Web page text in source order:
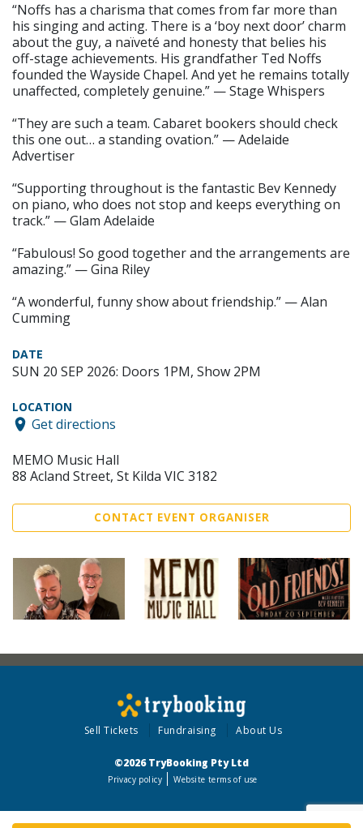
“Noffs has a charisma that comes from far more than
his singing and acting. There is a ‘boy next door’ charm
about the guy, a naïveté and honesty that belies his
off-stage achievements. His grandfather Ted Noffs
founded the Wayside Chapel. And yet he remains totally
unaffected, completely genuine.” — Stage Whispers
“They are such a team. Cabaret bookers should check
this one out… a standing ovation.” — Adelaide
Advertiser
“Supporting throughout is the fantastic Bev Kennedy
on piano, who does not stop and keeps everything on
track.” — Glam Adelaide
“Fabulous! So good together and the arrangements are
amazing.” — Gina Riley
“A wonderful, funny show about friendship.” — Alan
Cumming
DATE
SUN 20 SEP 2026: Doors 1PM, Show 2PM
LOCATION
Get directions
MEMO Music Hall
88 Acland Street, St Kilda VIC 3182
CONTACT EVENT ORGANISER
Sell Tickets Fundraising About Us
©2026 TryBooking Pty Ltd
Privacy policy Website terms of use